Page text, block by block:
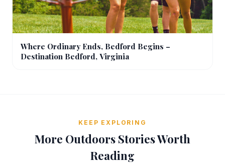
Where Ordinary Ends, Bedford Begins –
Destination Bedford, Virginia
KEEP EXPLORING
More Outdoors Stories Worth
Reading